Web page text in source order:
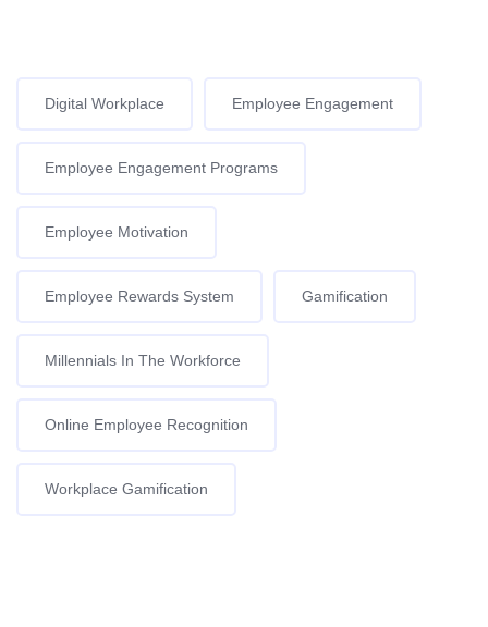
Digital Workplace Employee Engagement
Employee Engagement Programs
Employee Motivation
Employee Rewards System Gamification
Millennials In The Workforce
Online Employee Recognition
Workplace Gamification